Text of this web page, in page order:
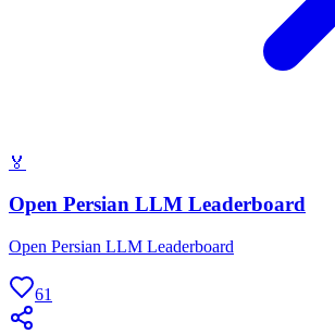
🏅
Open Persian LLM Leaderboard
Open Persian LLM Leaderboard
61